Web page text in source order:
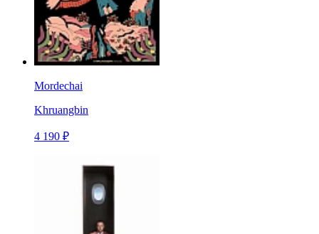
Mordechai
Khruangbin
4 190 ₽